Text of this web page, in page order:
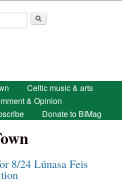
content
Celtic music & arts
& Opinion
Donate to BIMag
8/24 Lúnasa Feis